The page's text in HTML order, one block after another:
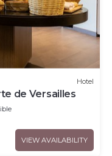
Hotel
de Versailles
VIEW AVAILABILITY